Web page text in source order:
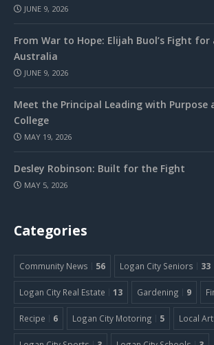
JUNE 9, 2026
From War to Hope: Elijah Buol’s Fight for
Australia
JUNE 9, 2026
Meet the Principal Leading with Purpose
College
MAY 19, 2026
Desley Robinson: Built for the Fight
MAY 5, 2026
Categories
Community News 56 Logan City Seniors 33
Logan City Real Estate 13 Gardening 9
Recipe 6 Logan City Motoring 5 Local